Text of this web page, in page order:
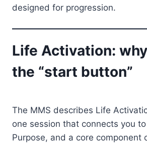
designed for progression.
Life Activation:
the “start button”
The MMS describes Life
one session that connects you
Purpose, and a core component